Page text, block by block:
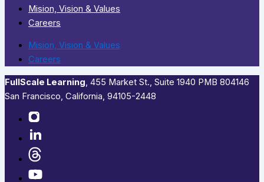
Mision, Vision & Values
Careers
Mision, Vision & Values
Careers
FullScale Learning,​ 455 Market St., Suite 1940 PMB 804146
San Francisco, California, 94105-2448